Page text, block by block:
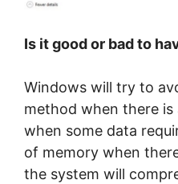
Is it good or bad to
Windows will try to
method when there is
when some data
of memory when
the system will